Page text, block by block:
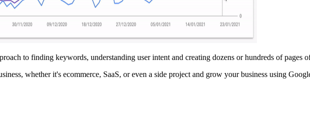
to finding keywords, understanding user intent and creating dozens or hundreds of pages
whether it's ecommerce, SaaS, or even a side project and grow your business using